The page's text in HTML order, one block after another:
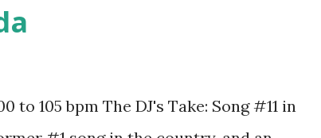
of Grey - Oliver Heldens & Shaun
C - Lilly Wood & The Prick and Robin
Intoxicated - Martin Solveig & GTA
Like Mike ft. NeYo And between 125 and
to 105 bpm The DJ's Take: Song #11 in